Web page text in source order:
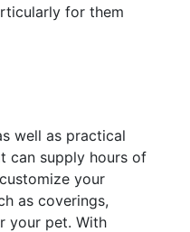
for them
well as practical
can supply hours of
your
as coverings,
your pet. With